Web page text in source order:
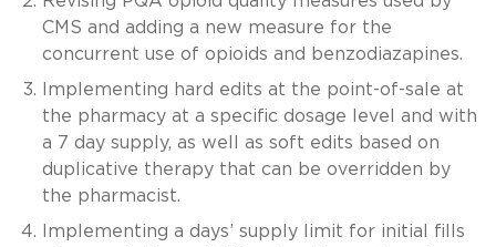
CMS and adding a new measure for the
concurrent use of opioids and benzodiazapines.
Implementing hard edits at the point-of-sale at
the pharmacy at a specific dosage level and with
a 7 day supply, as well as soft edits based on
duplicative therapy that can be overridden by
the pharmacist.
Implementing a days’ supply limit for initial fills